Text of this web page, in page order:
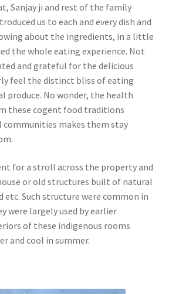
Sanjay ji and rest of the family
us to each and every dish and
about the ingredients, in a little
the whole eating experience. Not
and grateful for the delicious
feel the distinct bliss of eating
produce. No wonder, the health
these cogent food traditions
makes them stay
for a stroll across the property and
or old structures built of natural
etc. Such structure were common in
were largely used by earlier
of these indigenous rooms
and cool in summer.